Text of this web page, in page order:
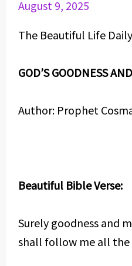
August 9, 2025
The Beautiful Life
GOD’S GOODNESS
Author: Prophet
Beautiful Bible Verse:
Surely goodness and
shall follow me all the